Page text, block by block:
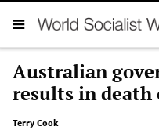
Australian
results in death
Terry Cook